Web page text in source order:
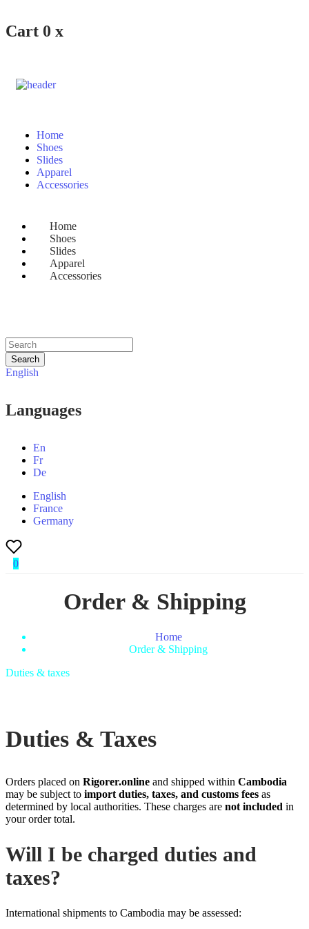
Cart 0 x
Home
Shoes
Slides
Apparel
Accessories
Home
Shoes
Slides
Apparel
Accessories
Search
English
Languages
En
Fr
De
English
France
Germany
0
Order & Shipping
Home
Order & Shipping
Duties & taxes
Duties & Taxes
Orders placed on Rigorer.online and shipped within Cambodia
may be subject to import duties, taxes, and customs fees as
determined by local authorities. These charges are not included in
your order total.
Will I be charged duties and
taxes?
International shipments to Cambodia may be assessed: